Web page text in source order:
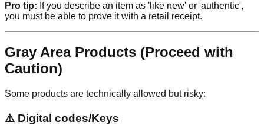
Pro tip: If you describe an item as 'like new' or 'authentic',
you must be able to prove it with a retail receipt.
Gray Area Products (Proceed with
Caution)
Some products are technically allowed but risky:
⚠️ Digital codes/Keys